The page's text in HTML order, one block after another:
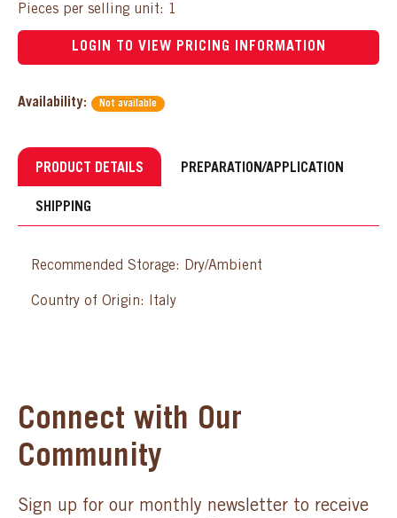
Pieces per selling unit: 1
LOGIN TO VIEW PRICING INFORMATION
Availability: Not available
PRODUCT DETAILS PREPARATION/APPLICATION
SHIPPING
Recommended Storage: Dry/Ambient
Country of Origin: Italy
Connect with Our
Community
Sign up for our monthly newsletter to receive